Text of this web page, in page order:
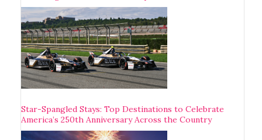
Star-Spangled Stays: Top Destinations to Celebrate
America’s 250th Anniversary Across the Country